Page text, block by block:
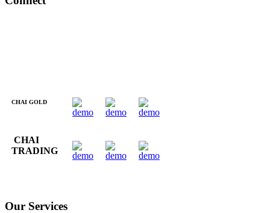
CHAI GOLD
CHAI
TRADING
Our Services